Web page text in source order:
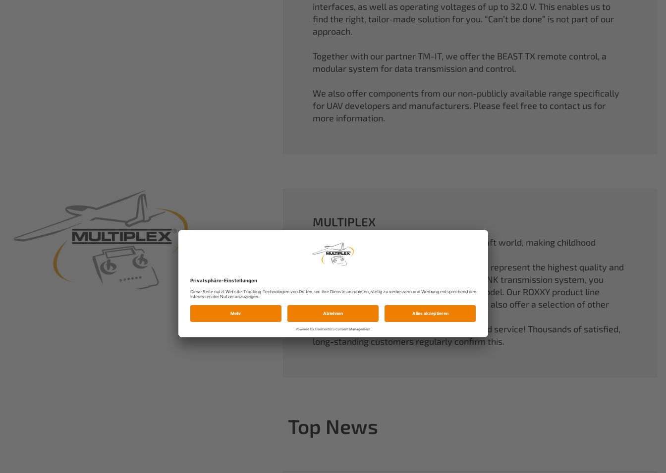
interfaces, as well as operating voltages of up to 32.0 V. This enables us to
find the right, tailor-made solution for you. “Can’t be done” is not part of our
approach.
Together with our partner TM-IT, we offer the BEAST TX remote control, a
modular system for data transmission and control.
We also offer components from our non-publicly available range specifically
for UAV developers and manufacturers. Please feel free to contact us for
more information.
MULTIPLEX
A well-established name in the model aircraft world, making childhood
dreams come true.
Our particle foam models made of ELAPOR® represent the highest quality and
performance. With our proven 2.4 GHz M-LINK transmission system, you
always have complete control over your model. Our ROXXY product line
rounds out our range of power systems. We also offer a selection of other
useful accessories.
When you buy Multiplex, you buy quality and service! Thousands of satisfied,
long-standing customers regularly confirm this.
Top News